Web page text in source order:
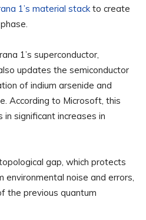
1’s material stackto create
1’s superconductor,
updates the semiconductor
of indium arsenide and
According to Microsoft, this
in significant increases in
gap, which protects
noise and errors,
the previous quantum